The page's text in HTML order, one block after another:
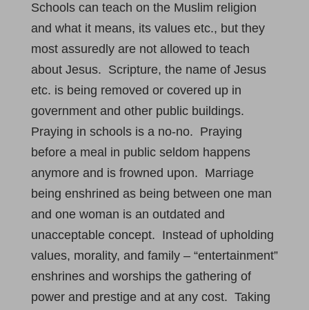
Schools can teach on the Muslim religion
and what it means, its values etc., but they
most assuredly are not allowed to teach
about Jesus. Scripture, the name of Jesus
etc. is being removed or covered up in
government and other public buildings.
Praying in schools is a no-no. Praying
before a meal in public seldom happens
anymore and is frowned upon. Marriage
being enshrined as being between one man
and one woman is an outdated and
unacceptable concept. Instead of upholding
values, morality, and family – “entertainment”
enshrines and worships the gathering of
power and prestige and at any cost. Taking